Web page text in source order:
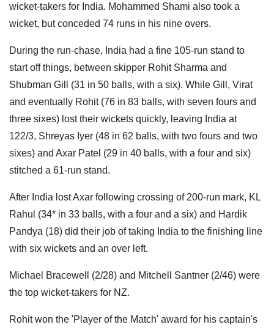
wicket-takers for India. Mohammed Shami also took a
wicket, but conceded 74 runs in his nine overs.
During the run-chase, India had a fine 105-run stand to
start off things, between skipper Rohit Sharma and
Shubman Gill (31 in 50 balls, with a six). While Gill, Virat
and eventually Rohit (76 in 83 balls, with seven fours and
three sixes) lost their wickets quickly, leaving India at
122/3, Shreyas Iyer (48 in 62 balls, with two fours and two
sixes) and Axar Patel (29 in 40 balls, with a four and six)
stitched a 61-run stand.
After India lost Axar following crossing of 200-run mark, KL
Rahul (34* in 33 balls, with a four and a six) and Hardik
Pandya (18) did their job of taking India to the finishing line
with six wickets and an over left.
Michael Bracewell (2/28) and Mitchell Santner (2/46) were
the top wicket-takers for NZ.
Rohit won the 'Player of the Match' award for his captain's